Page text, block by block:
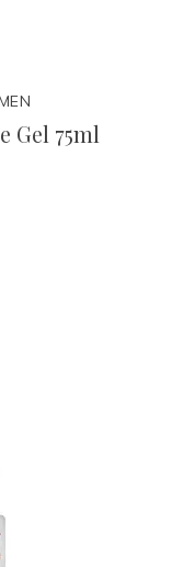
Gel 75ml